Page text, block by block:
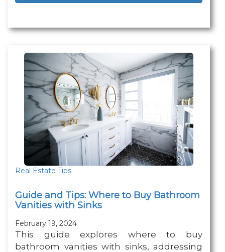
Real Estate Tips
Guide and Tips: Where to Buy Bathroom
Vanities with Sinks
February 19, 2024
This guide explores where to buy
bathroom vanities with sinks, addressing